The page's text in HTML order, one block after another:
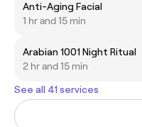
Anti-Aging Facial
1 hr and 15 min
Arabian 1001 Night Ritual
2 hr and 15 min
See all 41 services